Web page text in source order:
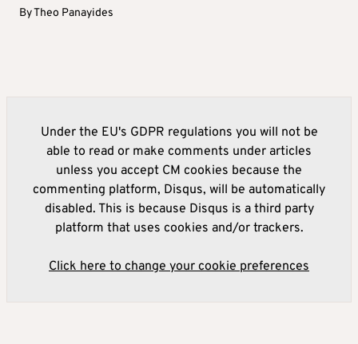
ByTheo Panayides
Under the EU's GDPR regulations you will not be
able to read or make comments under articles
unless you accept CM cookies because the
commenting platform, Disqus, will be automatically
disabled. This is because Disqus is a third party
platform that uses cookies and/or trackers.
Click here to change your cookie preferences